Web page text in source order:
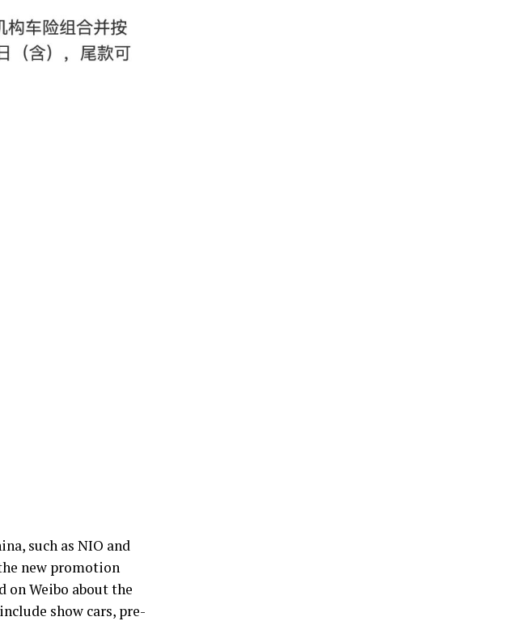
such as NIO and
new promotion
on Weibo about the
show cars, pre-